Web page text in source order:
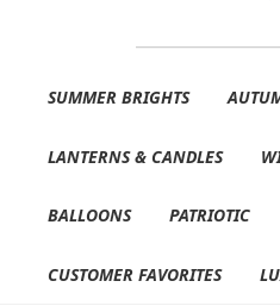
to
to
SUMMER BRIGHTS
LANTERNS & CANDLES
BALLOONS PATRIOTIC
CUSTOMER FAVORITES